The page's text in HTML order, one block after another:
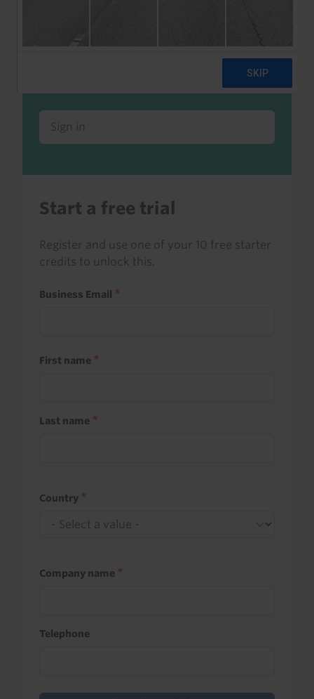
Sign in to read this with your credits, or
access it as part of your subscription.
Sign in
Start a free trial
Register and use one of your 10 free starter
credits to unlock this.
Business Email
First name
Last name
Country
Company name
Telephone